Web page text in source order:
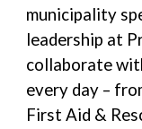
municipality
leadership at
collaborate
every day –
First Aid &